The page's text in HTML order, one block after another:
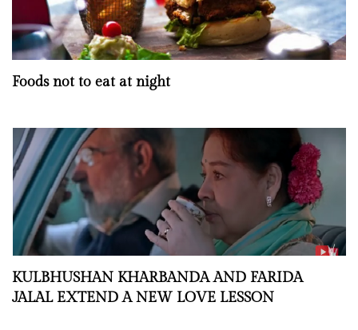
Foods not to eat at night
KULBHUSHAN KHARBANDA AND FARIDA
JALAL EXTEND A NEW LOVE LESSON